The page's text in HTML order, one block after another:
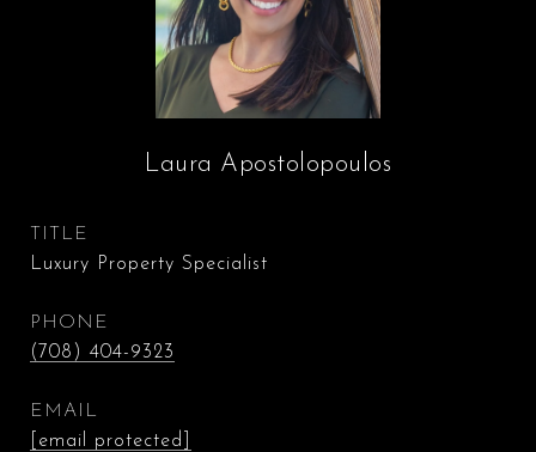
Laura Apostolopoulos
TITLE
Luxury Property Specialist
PHONE
(708) 404-9323
EMAIL
[email protected]